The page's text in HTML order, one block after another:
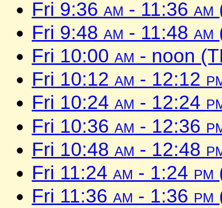
Fri 9:36 am - 11:36 am
Fri 9:48 am - 11:48 am
Fri 10:00 am - noon
Fri 10:12 am - 12:12
Fri 10:24 am - 12:24
Fri 10:36 am - 12:36
Fri 10:48 am - 12:48
Fri 11:24 am - 1:24 pm
Fri 11:36 am - 1:36 pm